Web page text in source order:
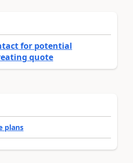
for potential
quote
plans